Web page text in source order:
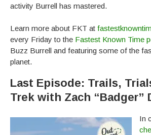
activity Burrell has mastered.
Learn more about FKT at
every Friday to the Fastest Known Time
Buzz Burrell and featuring some of the
planet.
Last Episode: Trails,
Trek with Zach “Badger”
In